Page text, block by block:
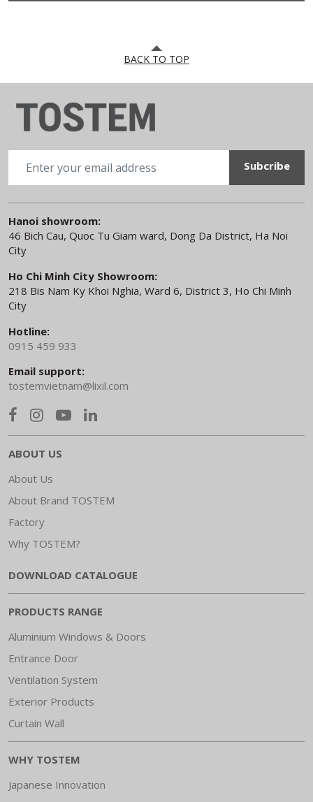
BACK TO TOP
Hanoi showroom:
46 Bich Cau, Quoc Tu Giam ward, Dong Da District, Ha Noi
City
Ho Chi Minh City Showroom:
218 Bis Nam Ky Khoi Nghia, Ward 6, District 3, Ho Chi Minh
City
Hotline:
0915 459 933
Email support:
tostemvietnam@lixil.com
ABOUT US
About Us
About Brand TOSTEM
Factory
Why TOSTEM?
DOWNLOAD CATALOGUE
PRODUCTS RANGE
Aluminium Windows & Doors
Entrance Door
Ventilation System
Exterior Products
Curtain Wall
WHY TOSTEM
Japanese Innovation